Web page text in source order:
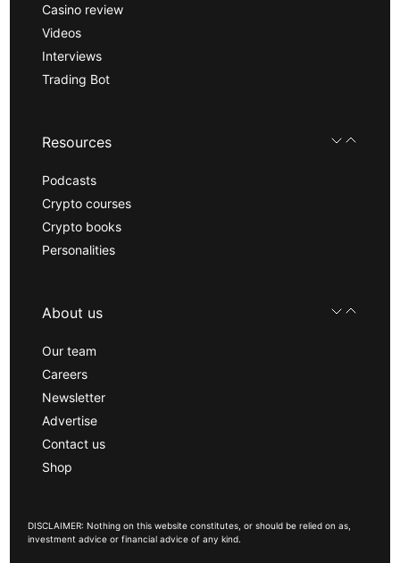
Casino review
Videos
Interviews
Trading Bot
Resources
Podcasts
Crypto courses
Crypto books
Personalities
About us
Our team
Careers
Newsletter
Advertise
Contact us
Shop
DISCLAIMER: Nothing on this website constitutes, or should be relied on as,
investment advice or financial advice of any kind.